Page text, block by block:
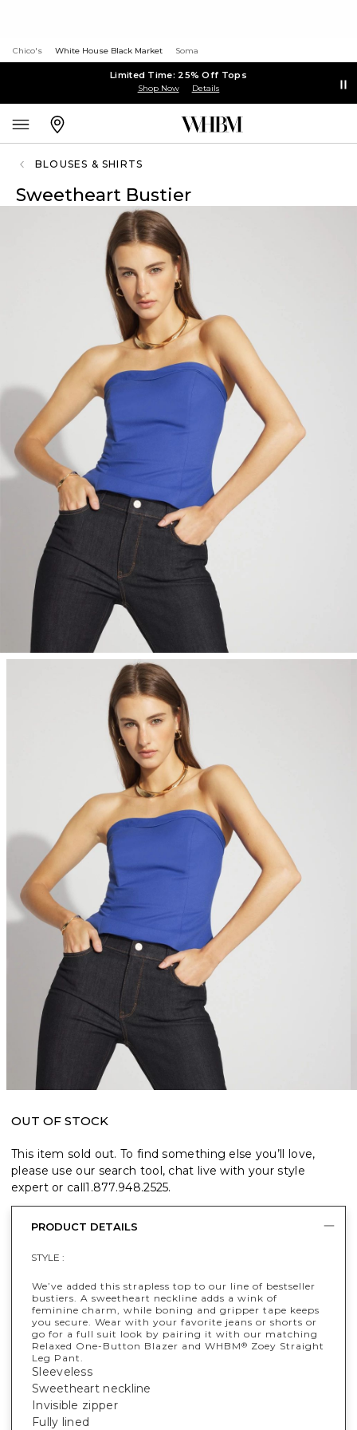
Chico's White House Black Market Soma
Limited Time: 25% Off Tops
Shop Now Details
BLOUSES & SHIRTS
Sweetheart Bustier
OUT OF STOCK
This item sold out. To find something else you’ll love,
please use our search tool, chat live with your style
expert or call1.877.948.2525.
PRODUCT DETAILS
STYLE :
We’ve added this strapless top to our line of bestseller
bustiers. A sweetheart neckline adds a wink of
feminine charm, while boning and gripper tape keeps
you secure. Wear with your favorite jeans or shorts or
go for a full suit look by pairing it with our matching
Relaxed One-Button Blazer and WHBM® Zoey Straight
Leg Pant.
Sleeveless
Sweetheart neckline
Invisible zipper
Fully lined